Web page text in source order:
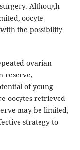
Although
oocyte
the possibility
ovarian
reserve,
of young
oocytes retrieved
may be limited,
strategy to